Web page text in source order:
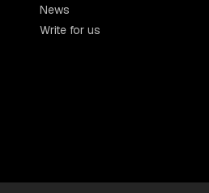
News
Write for us